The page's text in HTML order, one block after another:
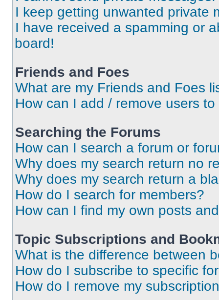
I keep getting unwanted private
I have received a spamming or
board!
Friends and Foes
What are my Friends and Foes
How can I add / remove users
Searching the Forums
How can I search a forum or
Why does my search return no
Why does my search return a
How do I search for members?
How can I find my own posts
Topic Subscriptions and
What is the difference between
How do I subscribe to specific
How do I remove my